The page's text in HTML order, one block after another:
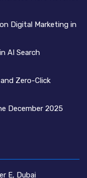
Digital Marketing in
AI Search
Zero-Click
December 2025
E, Dubai